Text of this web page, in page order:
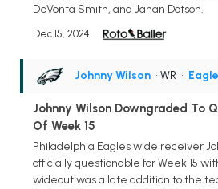
DeVonta Smith, and Jahan Dotson.
Dec 15, 2024
Johnny Wilson • WR •
Johnny Wilson Downgraded To
Of Week 15
Philadelphia Eagles wide receiver
officially questionable for Week 15
wideout was a late addition to the